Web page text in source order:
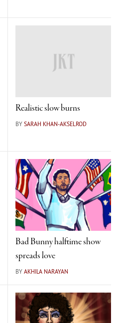
Realistic slow burns
BY SARAH KHAN-AKSELROD
Bad Bunny halftime show
spreads love
BY AKHILA NARAYAN